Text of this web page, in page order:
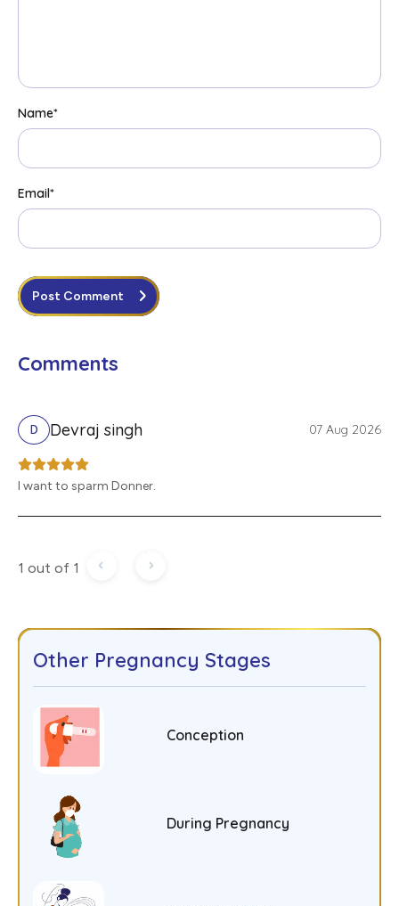
Name*
Email*
Post Comment
Comments
D Devraj singh 07 Aug 2026
I want to sparm Donner.
1 out of 1
Other Pregnancy Stages
Conception
During Pregnancy